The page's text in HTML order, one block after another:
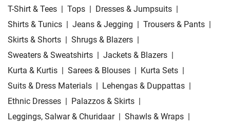
T-Shirt & Tees | Tops | Dresses & Jumpsuits |
Shirts & Tunics | Jeans & Jegging | Trousers & Pants |
Skirts & Shorts | Shrugs & Blazers |
Sweaters & Sweatshirts | Jackets & Blazers |
Kurta & Kurtis | Sarees & Blouses | Kurta Sets |
Suits & Dress Materials | Lehengas & Duppattas |
Ethnic Dresses | Palazzos & Skirts |
Leggings, Salwar & Churidaar | Shawls & Wraps |